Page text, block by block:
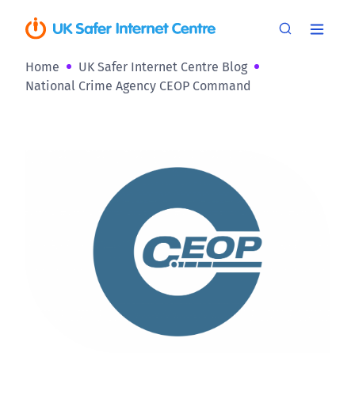
Home
UK Safer Internet Centre Blog
National Crime Agency CEOP Command